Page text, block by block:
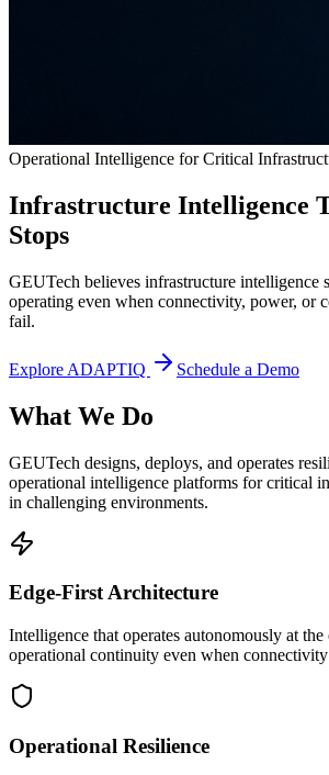
Operational Intelligence for Critical
Infrastructure Intelligence
Stops
GEUTech believes infrastructure intelligence
operating even when connectivity, power, or
fail.
Explore ADAPTIQ Schedule a Demo
What We Do
GEUTech designs, deploys, and operates
operational intelligence platforms for critical
in challenging environments.
Edge-First Architecture
Intelligence that operates autonomously at the
operational continuity even when
Operational Resilience